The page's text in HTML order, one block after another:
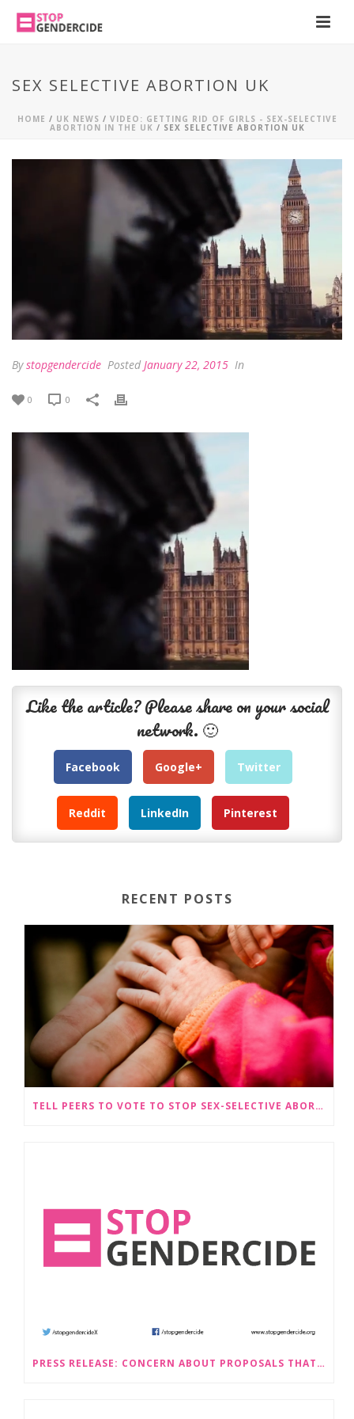
SEX SELECTIVE ABORTION UK
HOME / UK NEWS / VIDEO: GETTING RID OF GIRLS - SEX-SELECTIVE
ABORTION IN THE UK / SEX SELECTIVE ABORTION UK
Bystopgendercide Posted January 22, 2015 In
0 0
Like the article? Please share on your social
network. 🙂
Facebook Google+ Twitter
Reddit LinkedIn Pinterest
RECENT POSTS
TELL PEERS TO VOTE TO STOP SEX-SELECTIVE ABORTION BECOMING LEGAL
PRESS RELEASE: CONCERN ABOUT PROPOSALS THAT WOULD LEGALISE SEX-SELECTIVE ABORTION IN SCOTLAND RAISED BY STOP GENDERCIDE